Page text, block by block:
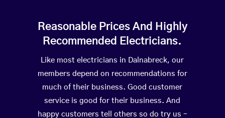
Reasonable Prices And Highly
Recommended Electricians.
Like most electricians in Dalnabreck, our
members depend on recommendations for
much of their business. Good customer
service is good for their business. And
happy customers tell others so do try us –